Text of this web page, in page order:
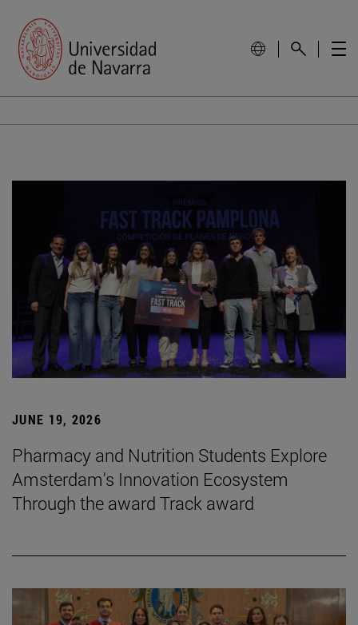
JUNE 19, 2026
Pharmacy and Nutrition Students Explore
Amsterdam's Innovation Ecosystem
Through the award Track award